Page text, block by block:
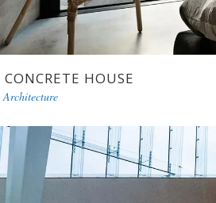
CONCRETE HOUSE
Architecture